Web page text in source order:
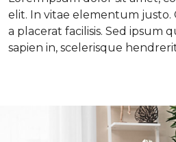
elit. In vitae elementum justo.
a placerat facilisis. Sed ipsum
sapien in, scelerisque